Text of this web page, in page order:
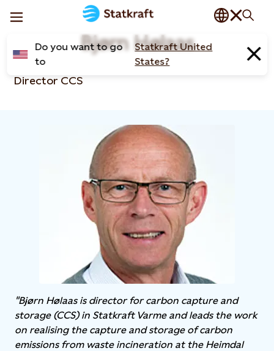
Do you want to go
to
Statkraft United
States?
Bjørn Hølaas
Director CCS
"Bjørn Hølaas is director for carbon capture and
storage (CCS) in Statkraft Varme and leads the work
on realising the capture and storage of carbon
emissions from waste incineration at the Heimdal